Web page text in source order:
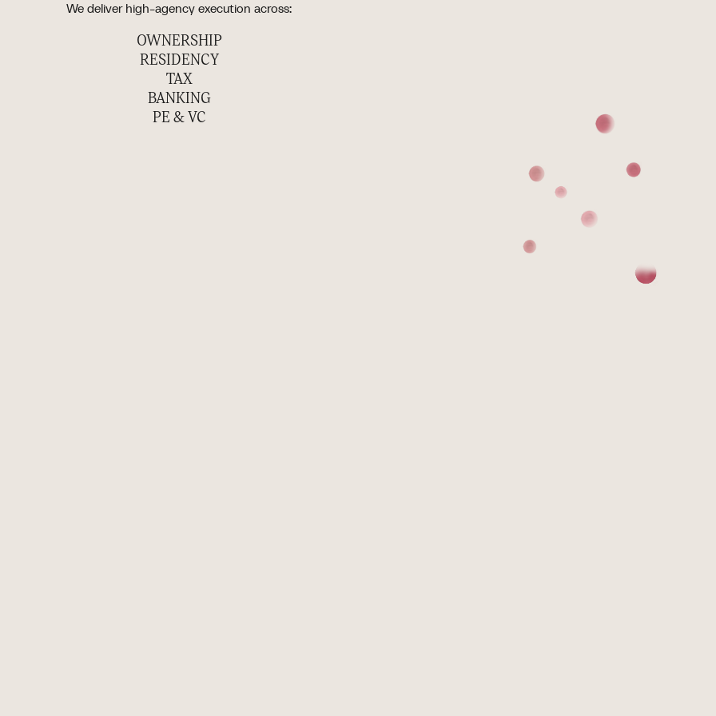
We deliver high-agency execution across:
OWNERSHIP
RESIDENCY
TAX
BANKING
PE & VC